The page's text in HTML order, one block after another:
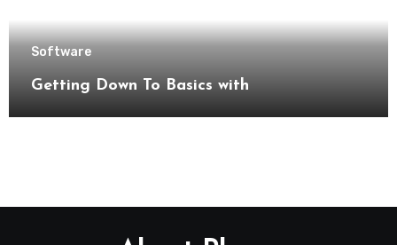
Software
Getting Down To Basics with